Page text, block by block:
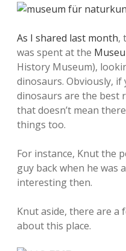
As I shared last month,
was spent at the
History Museum),
dinosaurs. Obviously, if
dinosaurs are the best
that doesn’t mean
things too.
For instance, Knut the
guy back when he was
interesting then.
Knut aside, there are a
about this place.